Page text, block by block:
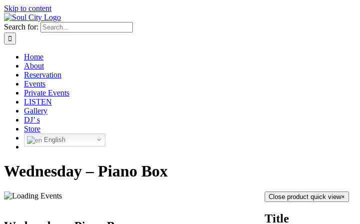
Skip to content
Search for:
Home
About
Reservation
Events
Private Events
LISTEN
Gallery
DJ’ s
Store
English
Wednesday – Piano Box
Close product quick view×
Title